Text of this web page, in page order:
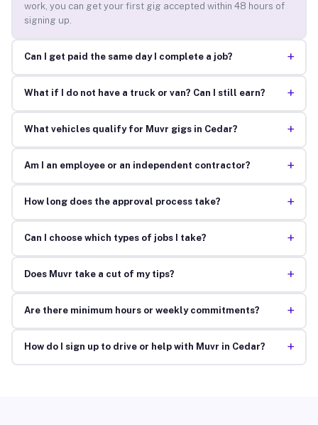
work, you can get your first gig accepted within 48 hours of
signing up.
Can I get paid the same day I complete a job? +
What if I do not have a truck or van? Can I still earn? +
What vehicles qualify for Muvr gigs in Cedar? +
Am I an employee or an independent contractor? +
How long does the approval process take? +
Can I choose which types of jobs I take? +
Does Muvr take a cut of my tips? +
Are there minimum hours or weekly commitments? +
How do I sign up to drive or help with Muvr in Cedar? +